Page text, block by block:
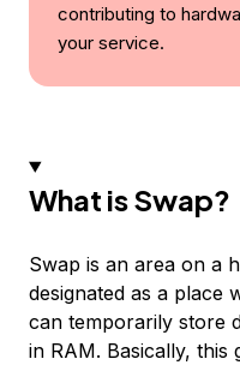
contributing to
your service.
What is Swap?
Swap is an area on a
designated as a place
can temporarily store
in RAM. Basically, this